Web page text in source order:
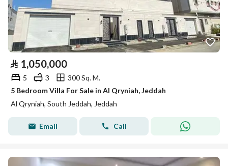
⃁ 1,050,000
5 3
300 Sq. M.
5 Bedroom Villa For Sale in Al Qryniah, Jeddah
Al Qryniah, South Jeddah, Jeddah
Email Call